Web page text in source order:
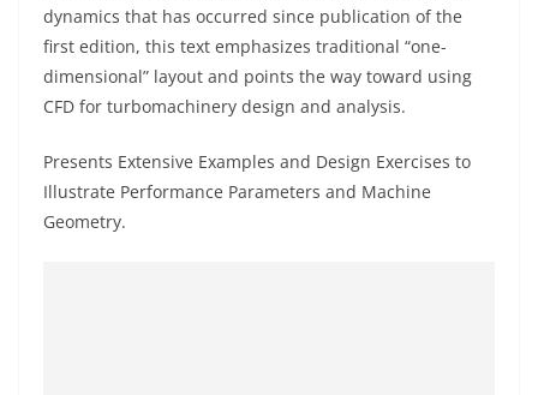
dynamics that has occurred since publication of the
first edition, this text emphasizes traditional “one-
dimensional” layout and points the way toward using
CFD for turbomachinery design and analysis.
Presents Extensive Examples and Design Exercises to
Illustrate Performance Parameters and Machine
Geometry.